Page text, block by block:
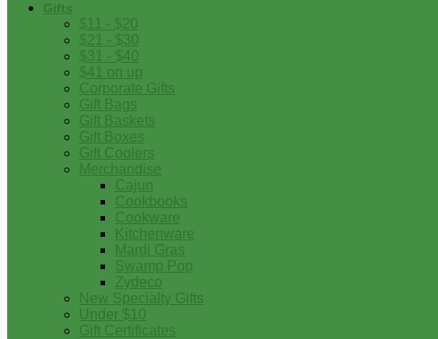
Gifts
$11 - $20
$21 - $30
$31 - $40
$41 on up
Corporate Gifts
Gift Bags
Gift Baskets
Gift Boxes
Gift Coolers
Merchandise
Cajun
Cookbooks
Cookware
Kitchenware
Mardi Gras
Swamp Pop
Zydeco
New Specialty Gifts
Under $10
Gift Certificates